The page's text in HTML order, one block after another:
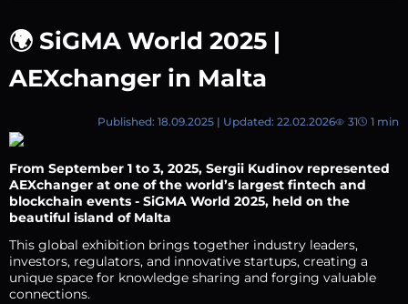
AEXchanger
October 02 2025
Market Overview
9 min
Shiba Inu (SHIB) Price Prediction 2026–2030
August 05 2026 8 min
Polkadot (DOT) Price Prediction 2025, 2026, 2027-2030 | AEXchanger
Price Prediction
Avalanche (AVAX) Price Prediction 2026–2030
June 12 2026
🌍 SiGMA World 2025 |
AEXchanger in Malta
Published: 18.09.2025 | Updated: 22.02.2026 31 1 min
From September 1 to 3, 2025, Sergii Kudinovrepresented
AEXchanger at one of the world’s largest fintech and
blockchain events - SiGMA World 2025, held on the
beautiful island of Malta
This global exhibition brings together industry leaders,
investors, regulators, and innovative startups, creating a
unique space for knowledge sharing and forging valuable
connections.